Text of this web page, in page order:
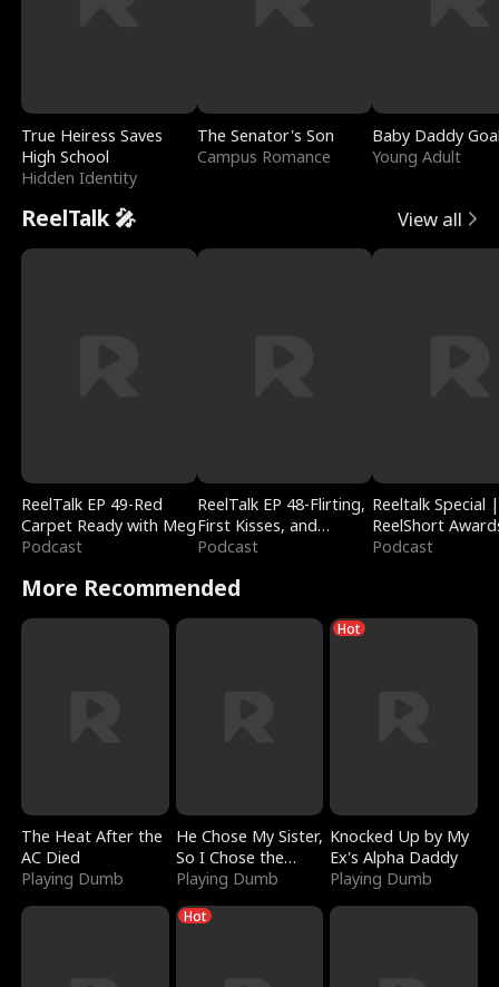
True Heiress Saves
High School
Hidden Identity
The Senator's Son
Campus Romance
Baby Daddy
Young Adult
ReelTalk 🎤 View all
ReelTalk EP 49-Red
Carpet Ready with Meg
Podcast
ReelTalk EP 48-Flirting,
First Kisses, and
Fighting
Podcast
Reeltalk Special |
ReelShort
Podcast
More Recommended
The Heat After the
AC Died
Playing Dumb
He Chose My Sister,
So I Chose the
Serpent King
Playing Dumb
Hot
Knocked Up by My
Ex's Alpha Daddy
Playing Dumb
Hot